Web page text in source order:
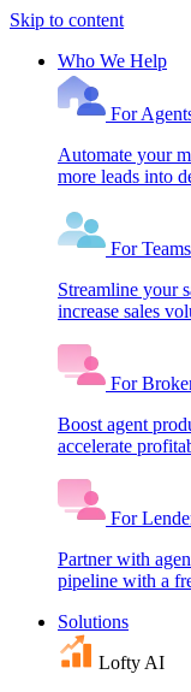
Skip to content
Who We Help
For
Automate your
more leads into
For Teams
Streamline your
increase sales
For
Boost agent
accelerate
For
Partner with
pipeline with a
Solutions
Lofty AI